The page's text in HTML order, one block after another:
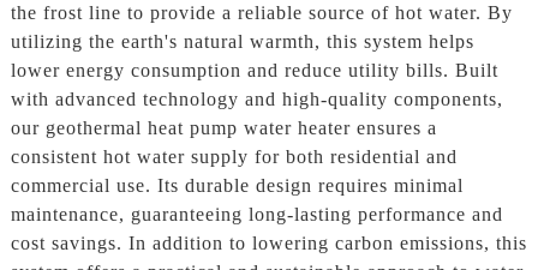
the frost line to provide a reliable source of hot water. By
utilizing the earth's natural warmth, this system helps
lower energy consumption and reduce utility bills. Built
with advanced technology and high-quality components,
our geothermal heat pump water heater ensures a
consistent hot water supply for both residential and
commercial use. Its durable design requires minimal
maintenance, guaranteeing long-lasting performance and
cost savings. In addition to lowering carbon emissions, this